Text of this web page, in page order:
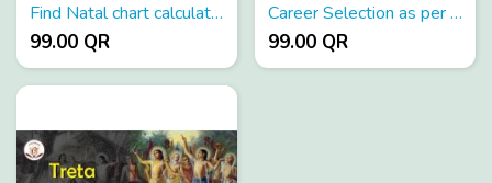
Find Natal chart calculators
99.00 QR
Career Selection as per astrology
99.00 QR